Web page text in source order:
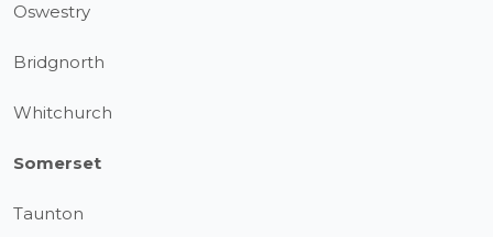
Oswestry
Bridgnorth
Whitchurch
Somerset
Taunton